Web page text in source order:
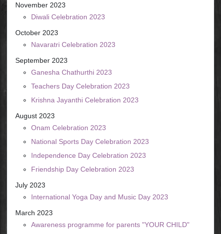
November 2023
Diwali Celebration 2023
October 2023
Navaratri Celebration 2023
September 2023
Ganesha Chathurthi 2023
Teachers Day Celebration 2023
Krishna Jayanthi Celebration 2023
August 2023
Onam Celebration 2023
National Sports Day Celebration 2023
Independence Day Celebration 2023
Friendship Day Celebration 2023
July 2023
International Yoga Day and Music Day 2023
March 2023
Awareness programme for parents "YOUR CHILD"